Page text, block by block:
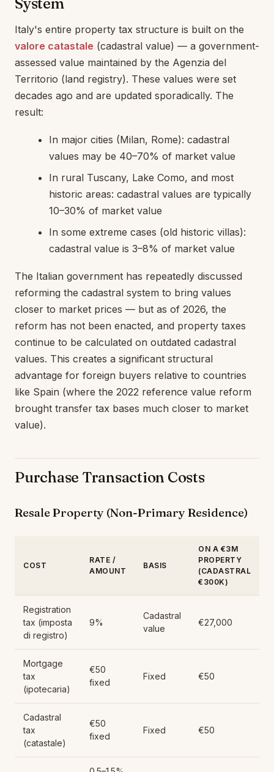
Italy's entire property tax structure is built on the
valore catastale (cadastral value) — a government-
assessed value maintained by the Agenzia del
Territorio (land registry). These values were set
decades ago and are updated sporadically. The
result:
In major cities (Milan, Rome): cadastral
values may be 40–70% of market value
In rural Tuscany, Lake Como, and most
historic areas: cadastral values are typically
10–30% of market value
In some extreme cases (old historic villas):
cadastral value is 3–8% of market value
The Italian government has repeatedly discussed
reforming the cadastral system to bring values
closer to market prices — but as of 2026, the
reform has not been enacted, and property taxes
continue to be calculated on outdated cadastral
values. This creates a significant structural
advantage for foreign buyers relative to countries
like Spain (where the 2022 reference value reform
brought transfer tax bases much closer to market
value).
Purchase Transaction Costs
Resale Property (Non-Primary Residence)
COST
RATE /
AMOUNT
BASIS
ON A €3M
PROPERTY
(CADASTRAL
€300K)
Registration
tax (imposta
di registro)
9%
Cadastral
value
€27,000
Mortgage
tax
(ipotecaria)
€50
fixed
Fixed €50
Cadastral
tax
(catastale)
€50
fixed
Fixed €50